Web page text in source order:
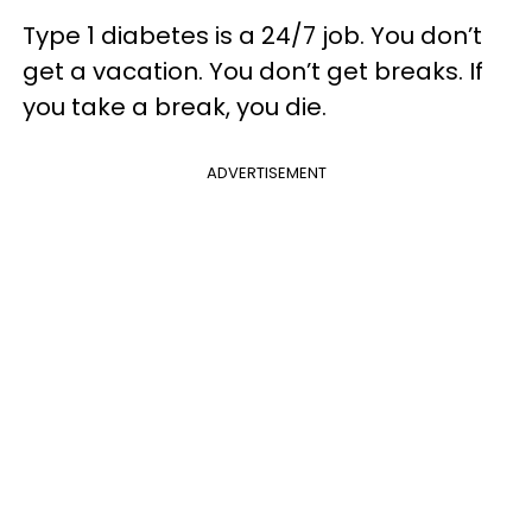
Type 1 diabetes is a 24/7 job. You don’t
get a vacation. You don’t get breaks. If
you take a break, you die.
ADVERTISEMENT